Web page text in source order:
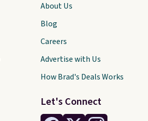
Let's Connect
About Us
Blog
Careers
Advertise with Us
How Brad's Deals Works